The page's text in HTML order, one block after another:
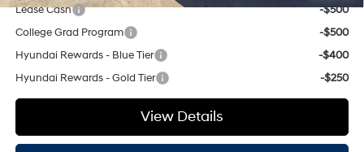
Lease Cash
-$500
College Grad Program
-$500
Hyundai Rewards - Blue Tier
-$400
Hyundai Rewards - Gold Tier
-$250
View Details